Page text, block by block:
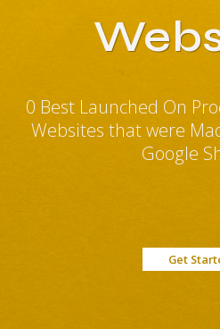
0 Best Launched On
Websites that were
Google
Get